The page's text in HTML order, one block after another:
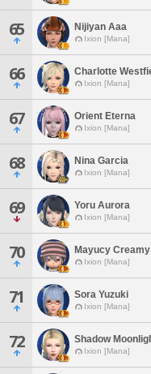
65 Nijiyan Aaa
Ixion [Mana]
66 Charlotte
Ixion [Mana]
67 Orient Eterna
Ixion [Mana]
68 Nina Garcia
Ixion [Mana]
69 Yoru Aurora
Ixion [Mana]
70 Mayucy Creamy
Ixion [Mana]
71 Sora Yuzuki
Ixion [Mana]
72 Shadow
Ixion [Mana]